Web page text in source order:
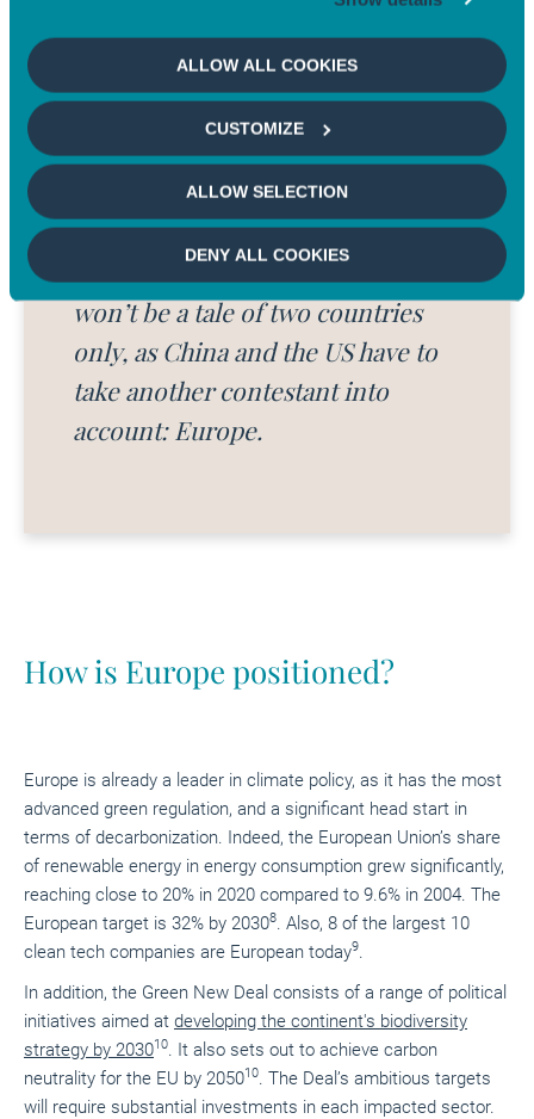
ALLOW ALL COOKIES
CUSTOMIZE
ALLOW SELECTION
DENY ALL COOKIES
and homes to be more energy efficient, plug abandoned oil and
gas wells, reclaim mines and make environmental justice a
focal point5.
Unlike the Tech and Trade wars, it
won’t be a tale of two countries
only, as China and the UShave to
take another contestant into
account: Europe.
How is Europe positioned?
Europe is already a leader in climate policy, as it has the most
advanced green regulation, and a significant head start in
terms of decarbonization. Indeed, the European Union’s share
of renewable energy in energy consumption grew significantly,
reaching close to 20% in 2020 compared to 9.6% in 2004. The
European target is 32% by 20308
. Also, 8 of the largest 10
clean tech companies are European today9
In addition, the Green New Deal consists of a range of political
initiatives aimed at developing the continent's biodiversity
strategy by 203010
. It also sets out to achieve carbon
neutrality for the EU by 205010
. The Deal’s ambitious targets
will require substantial investments in each impacted sector.